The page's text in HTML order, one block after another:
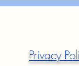
Privacy